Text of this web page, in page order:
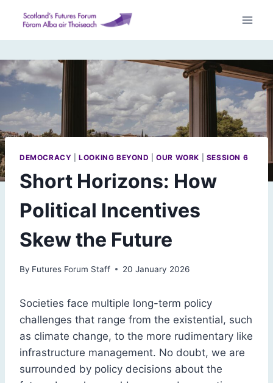
content
DEMOCRACY |LOOKING BEYOND |OUR WORK SESSION 6
Short Horizons: How
Political Incentives
Skew the Future
By Futures Forum Staff 20 January 2026
Societies face multiple long-term policy
challenges that range from the existential, such
as climate change, to the more rudimentary like
infrastructure management. No doubt, we are
surrounded by policy decisions about the